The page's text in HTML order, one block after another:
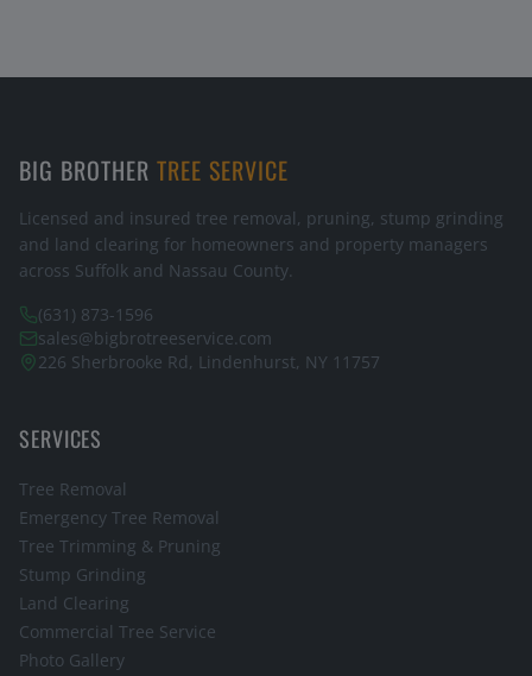
BIG BROTHER TREE SERVICE
Licensed and insured tree removal, pruning, stump grinding
and land clearing for homeowners and property managers
across Suffolk and Nassau County.
(631) 873-1596
sales@bigbrotreeservice.com
226 Sherbrooke Rd, Lindenhurst, NY 11757
SERVICES
Tree Removal
Emergency Tree Removal
Tree Trimming & Pruning
Stump Grinding
Land Clearing
Commercial Tree Service
Photo Gallery